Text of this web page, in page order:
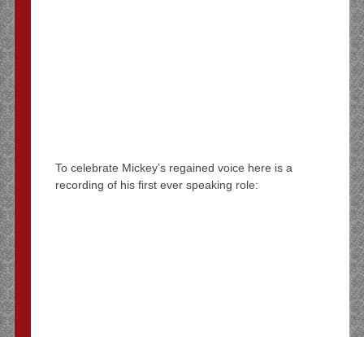
To celebrate Mickey’s regained voice here is a
recording of his first ever speaking role: